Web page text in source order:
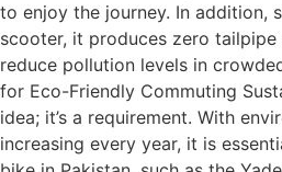
to enjoy the journey. In addition,
scooter, it produces zero tailpipe
reduce pollution levels in
for Eco-Friendly Commuting
idea; it’s a requirement. With
increasing every year, it is